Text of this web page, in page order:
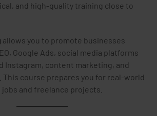
and high-quality training close to
allows you to promote businesses
Google Ads, social media platforms
Instagram, content marketing, and
This course prepares you for real-world
and freelance projects.